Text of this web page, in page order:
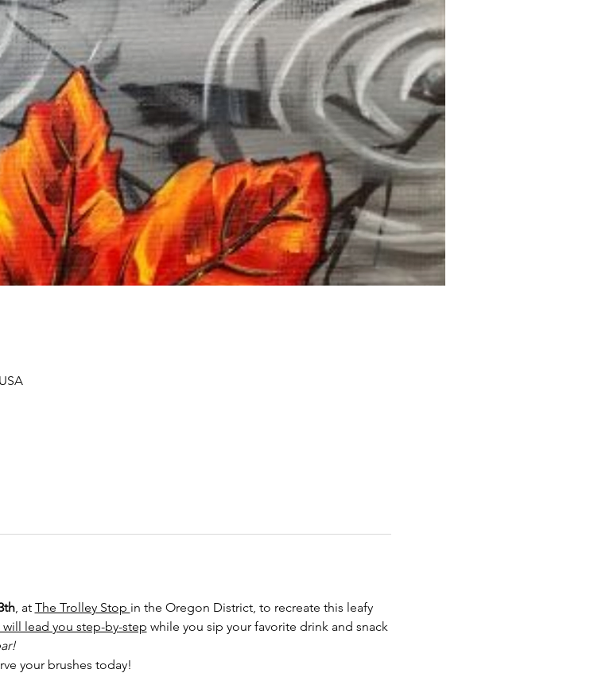
, at The Trolley Stop in the Oregon District, to recreate this leafy
will lead you step-by-step while you sip your favorite drink and snack
your brushes today!